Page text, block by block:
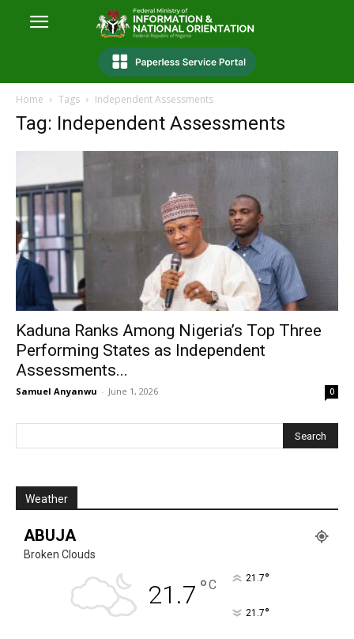
Home Tags Independent Assessments
Tag: Independent Assessments
Kaduna Ranks Among Nigeria’s Top Three
Performing States as Independent
Assessments...
Samuel Anyanwu - June 1, 2026 0
Weather
ABUJA
Broken Clouds
21.7 °C 21.7°
21.7°